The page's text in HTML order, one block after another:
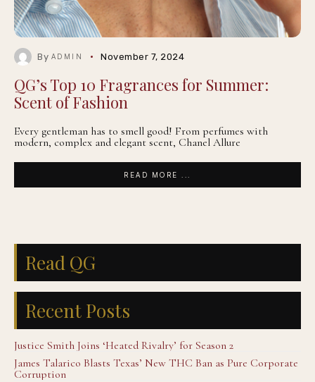
By ADMIN November 7, 2024
QG’s Top 10 Fragrances for Summer:
Scent of Fashion
Every gentleman has to smell good! From perfumes with
modern, complex and elegant scent, Chanel Allure
READ MORE ...
Read QG
Recent Posts
Justice Smith Joins ‘Heated Rivalry’ for Season 2
James Talarico Blasts Texas’ New THC Ban as Pure Corporate
Corruption